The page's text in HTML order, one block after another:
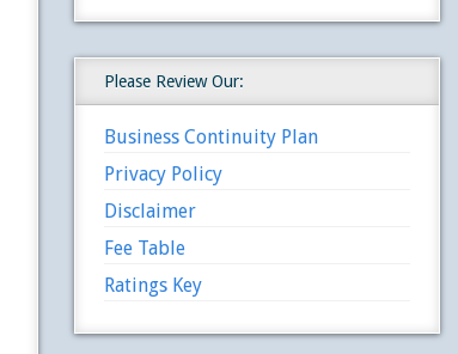
Please Review Our:
Business Continuity Plan
Privacy Policy
Disclaimer
Fee Table
Ratings Key